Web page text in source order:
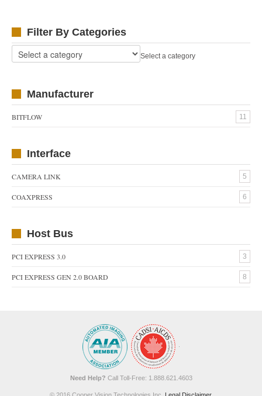
Filter By Categories
Select a category
Manufacturer
BITFLOW 11
Interface
CAMERA LINK 5
COAXPRESS 6
Host Bus
PCI EXPRESS 3.0 3
PCI EXPRESS GEN 2.0 BOARD 8
Need Help? Call Toll-Free: 1.888.621.4603